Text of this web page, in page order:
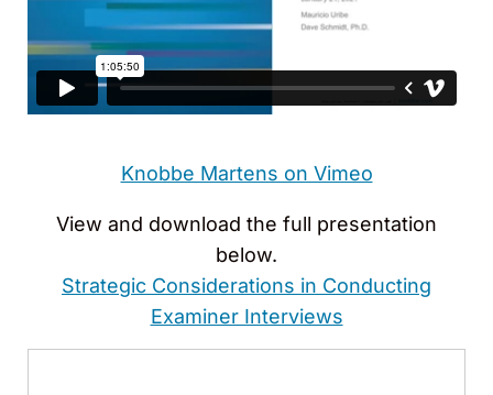
Knobbe Martens on Vimeo
View and download the full presentation
below.
Strategic Considerations in Conducting
Examiner Interviews